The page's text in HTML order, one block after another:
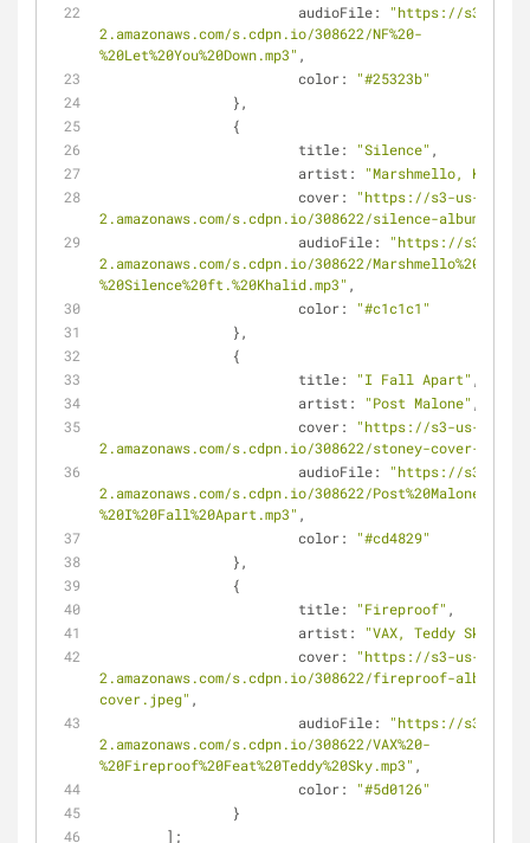
audioFile:
"https://s3-us-
2.amazonaws.com/s.cdpn.io/308622/NF%20-
%20Let%20You%20Down.mp3" ,
color:
"#25323b"
		},
		{
title: "Silence" ,
artist:
"Marshmello, Khalid"
cover:
"https://s3-us-west-
2.amazonaws.com/s.cdpn.io/308622/silence-album-
audioFile:
"https://s3-us-
2.amazonaws.com/s.cdpn.io/308622/Marshmello%20-
%20Silence%20ft.%20Khalid.mp3" ,
color:
"#c1c1c1"
		},
		{
title: "I Fall Apart" ,
artist: "Post Malone" ,
cover:
"https://s3-us-west-
2.amazonaws.com/s.cdpn.io/308622/stoney-cover-
audioFile:
"https://s3-us-
2.amazonaws.com/s.cdpn.io/308622/Post%20Malone%20-
%20I%20Fall%20Apart.mp3" ,
color:
"#cd4829"
		},
		{
title: "Fireproof" ,
artist: "VAX, Teddy Sky"
cover:
"https://s3-us-west-
2.amazonaws.com/s.cdpn.io/308622/fireproof-album-
cover.jpeg" ,
audioFile:
"https://s3-us-
2.amazonaws.com/s.cdpn.io/308622/VAX%20-
%20Fireproof%20Feat%20Teddy%20Sky.mp3" ,
color:
"#5d0126"
		}
	];